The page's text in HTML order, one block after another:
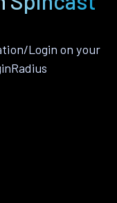
Login on your